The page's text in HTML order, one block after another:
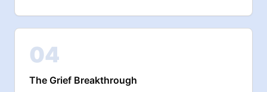
04
The Grief Breakthrough